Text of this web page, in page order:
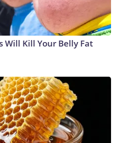
Will Kill Your Belly Fat